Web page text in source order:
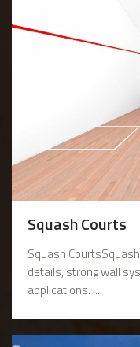
Squash Courts
Squash
details, strong wall
applications. ...